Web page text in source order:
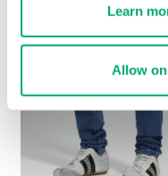
Learn
Allow